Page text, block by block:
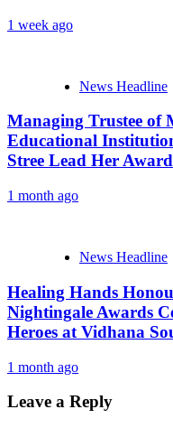
1 week ago
News Headline
Managing Trustee of
Educational
Stree Lead Her
1 month ago
News Headline
Healing Hands
Nightingale Awards
Heroes at Vidhana
1 month ago
Leave a Reply